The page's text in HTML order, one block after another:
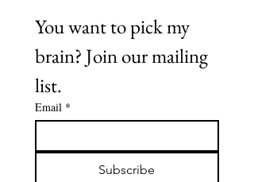
You want to pick my
brain? Join our mailing
list.
Email *
Subscribe